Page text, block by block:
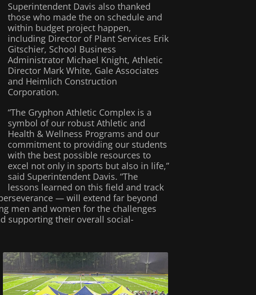
Superintendent Davis also thanked
those who made the on schedule and
within budget project happen,
including Director of Plant Services Erik
Gitschier, School Business
Administrator Michael Knight, Athletic
Director Mark White, Gale Associates
and Heimlich Construction
Corporation.
“The Gryphon Athletic Complex is a
symbol of our robust Athletic and
Health & Wellness Programs and our
commitment to providing our students
with the best possible resources to
excel not only in sports but also in life,”
said Superintendent Davis. “The
lessons learned on this field and track
— will extend far beyond
men and women for the challenges
supporting their overall social-